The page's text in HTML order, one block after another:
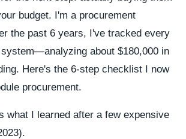
budget. I'm a procurement
the past 6 years, I've tracked every
about $180,000 in
Here's the 6-step checklist I now
procurement.
what I learned after a few expensive